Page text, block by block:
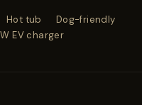
Hot tub
Dog-friendly
EV charger